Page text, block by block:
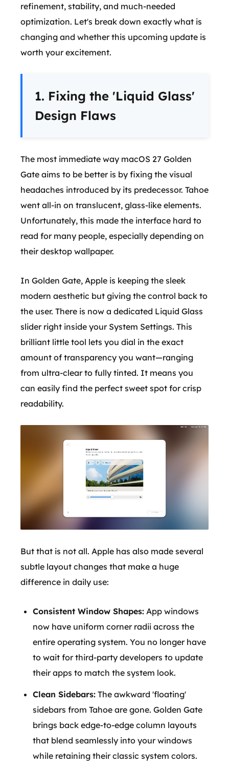
refinement, stability, and much-needed
optimization. Let's break down exactly what is
changing and whether this upcoming update is
worth your excitement.
1. Fixing the 'Liquid Glass'
Design Flaws
The most immediate way macOS 27 Golden
Gate aims to be better is by fixing the visual
headaches introduced by its predecessor. Tahoe
went all-in on translucent, glass-like elements.
Unfortunately, this made the interface hard to
read for many people, especially depending on
their desktop wallpaper.
In Golden Gate, Apple is keeping the sleek
modern aesthetic but giving the control back to
the user. There is now a dedicated Liquid Glass
slider right inside your System Settings. This
brilliant little tool lets you dial in the exact
amount of transparency you want—ranging
from ultra-clear to fully tinted. It means you
can easily find the perfect sweet spot for crisp
readability.
But that is not all. Apple has also made several
subtle layout changes that make a huge
difference in daily use:
Consistent Window Shapes: App windows
now have uniform corner radii across the
entire operating system. You no longer have
to wait for third-party developers to update
their apps to match the system look.
Clean Sidebars: The awkward 'floating'
sidebars from Tahoe are gone. Golden Gate
brings back edge-to-edge column layouts
that blend seamlessly into your windows
while retaining their classic system colors.